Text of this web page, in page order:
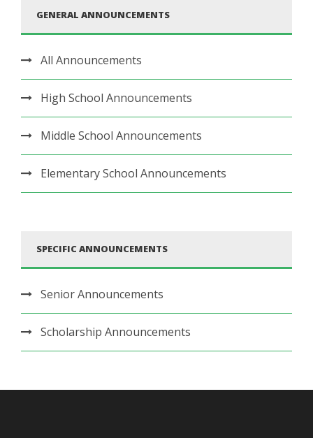
GENERAL ANNOUNCEMENTS
All Announcements
High School Announcements
Middle School Announcements
Elementary School Announcements
SPECIFIC ANNOUNCEMENTS
Senior Announcements
Scholarship Announcements